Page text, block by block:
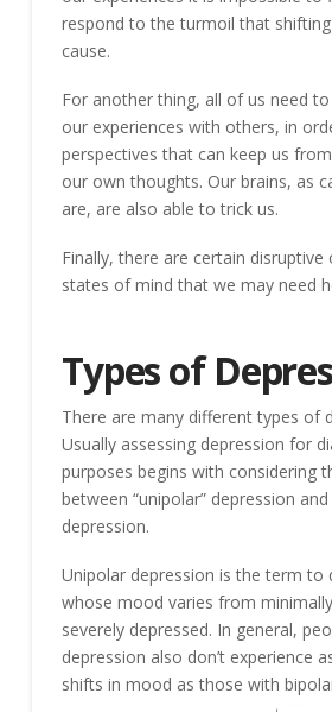
respond to the turmoil that
cause.
For another thing, all of us need
our experiences with others, in
perspectives that can keep us
our own thoughts. Our brains, as
are, are also able to trick us.
Finally, there are certain disruptive
states of mind that we may need
Types of
There are many different types of
Usually assessing depression for
purposes begins with considering
between “unipolar” depression and
depression.
Unipolar depression is the term to
whose mood varies from
severely depressed. In general,
depression also don’t experience
shifts in mood as those with